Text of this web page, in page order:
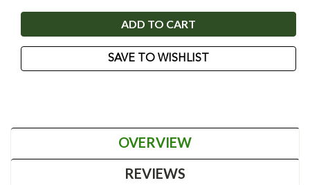
SAVE TO WISHLIST
OVERVIEW
REVIEWS